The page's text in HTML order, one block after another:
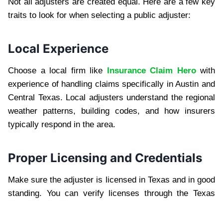
traits to look for when selecting a public adjuster:
Local Experience
Choose a local firm like Insurance Claim Herowith
experience of handling claims specifically in Austin and
Central Texas. Local adjusters understand the regional
weather patterns, building codes, and how insurers
typically respond in the area.
Proper Licensing and Credentials
Make sure the adjuster is licensed in Texas and in good
standing. You can verify licenses through the Texas